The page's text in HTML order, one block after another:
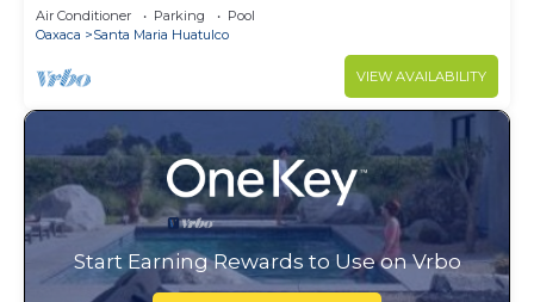
Air Conditioner Parking
Pool
Oaxaca
Santa Maria Huatulco
VIEW AVAILABILITY
Start Earning Rewards to Use on Vrbo